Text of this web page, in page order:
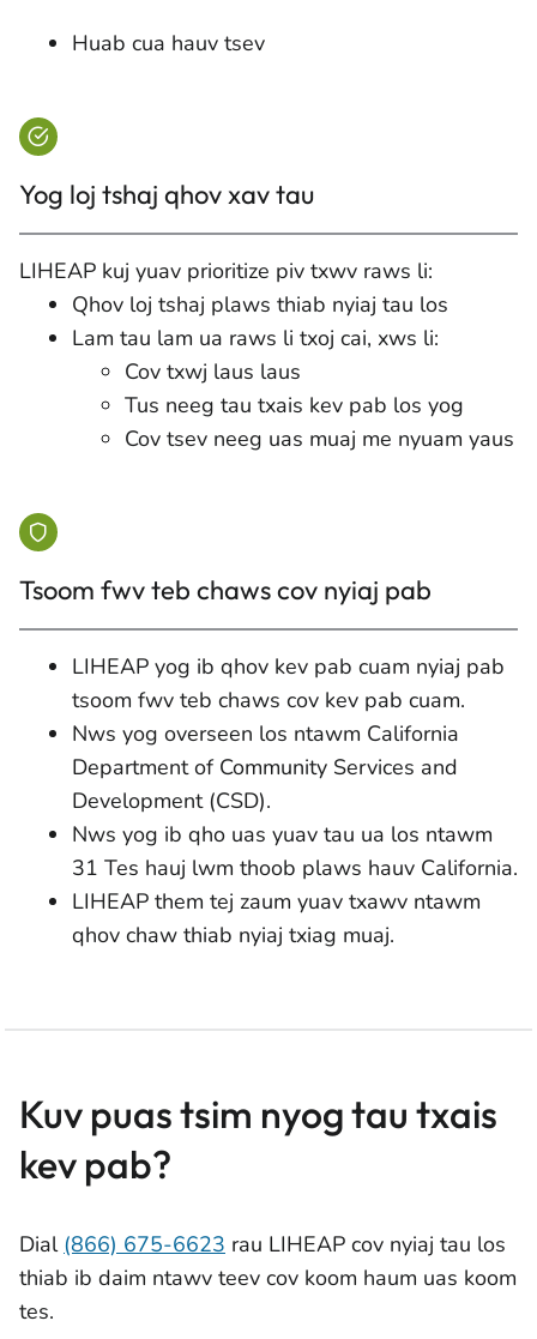
Huab cua hauv tsev
Yog loj tshaj qhov xav tau
LIHEAP kuj yuav prioritize piv txwv raws li:
Qhov loj tshaj plaws thiab nyiaj tau los
Lam tau lam ua raws li txoj cai, xws li:
Cov txwj laus laus
Tus neeg tau txais kev pab los yog
Cov tsev neeg uas muaj me nyuam yaus
Tsoom fwv teb chaws cov nyiaj pab
LIHEAP yog ib qhov kev pab cuam nyiaj pab
tsoom fwv teb chaws cov kev pab cuam.
Nws yog overseen los ntawm California
Department of Community Services and
Development (CSD).
Nws yog ib qho uas yuav tau ua los ntawm
31 Tes hauj lwm thoob plaws hauv California.
LIHEAP them tej zaum yuav txawv ntawm
qhov chaw thiab nyiaj txiag muaj.
Kuv puas tsim nyog tau txais
kev pab?
Dial (866) 675-6623 rau LIHEAP cov nyiaj tau los
thiab ib daim ntawv teev cov koom haum uas koom
tes.